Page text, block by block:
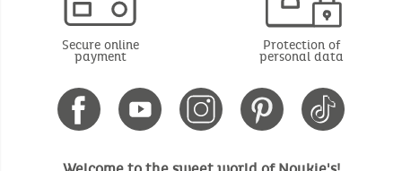
Secure online
payment
Protection of
personal data